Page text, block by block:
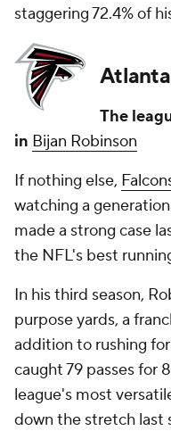
staggering 72.4% of
The
in Bijan Robinson
If nothing else,
watching a
made a strong case
the NFL's best
In his third season,
purpose yards, a
addition to rushing
caught 79 passes for
league's most
down the stretch last